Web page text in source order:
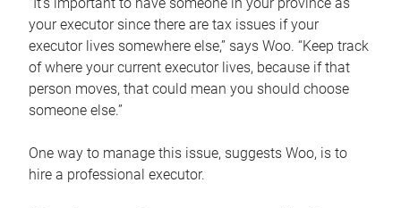
your executor since there are tax issues if your
executor lives somewhere else,” says Woo. “Keep track
of where your current executor lives, because if that
person moves, that could mean you should choose
someone else.”
One way to manage this issue, suggests Woo, is to
hire a professional executor.